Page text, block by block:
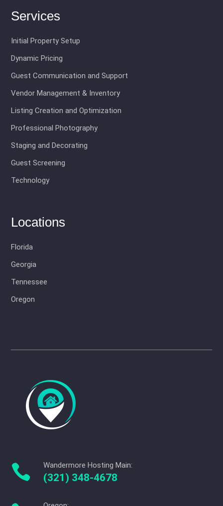
Services
Initial Property Setup
Dynamic Pricing
Guest Communication and Support
Vendor Management & Inventory
Listing Creation and Optimization
Professional Photography
Staging and Decorating
Guest Screening
Technology
Locations
Florida
Georgia
Tennessee
Oregon
 Wandermore Hosting Main:
(321) 348-4678